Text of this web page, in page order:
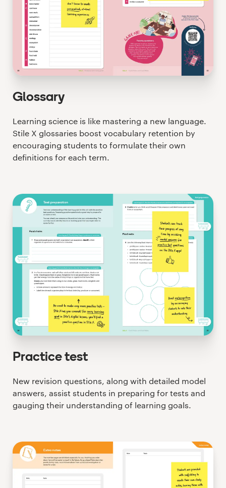
Glossary
Learning science is like mastering a new language.
Stile X glossaries boost vocabulary retention by
encouraging students to formulate their own
definitions for each term.
Practice test
New revision questions, along with detailed model
answers, assist students in preparing for tests and
gauging their understanding of learning goals.